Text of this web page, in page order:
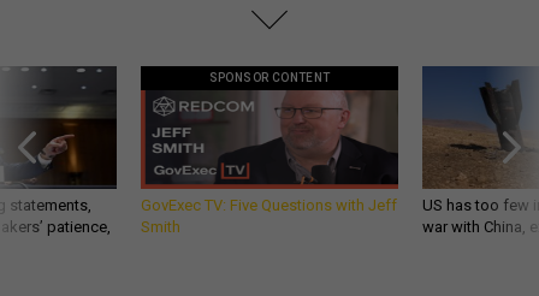
statements,
patience,
SPONSOR CONTENT
GovExec TV: Five Questions with Jeff
Smith
US has too few
war with China,